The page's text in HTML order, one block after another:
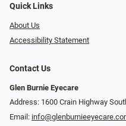
Quick Links
About Us
Accessibility Statement
Contact Us
Glen Burnie Eyecare
Address: 1600 Crain Highway
Email: